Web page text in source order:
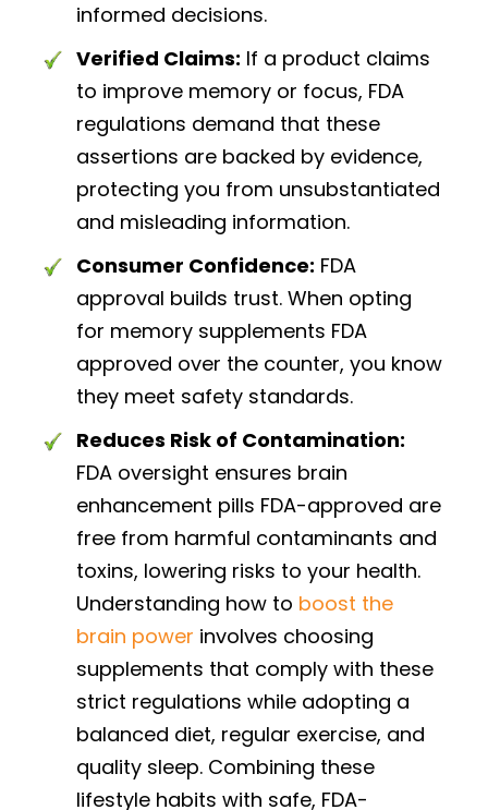
informed decisions.
Verified Claims: If a product claims
to improve memory or focus, FDA
regulations demand that these
assertions are backed by evidence,
protecting you from unsubstantiated
and misleading information.
Consumer Confidence: FDA
approval builds trust. When opting
for memory supplements FDA
approved over the counter, you know
they meet safety standards.
Reduces Risk of Contamination:
FDA oversight ensures brain
enhancement pills FDA-approved are
free from harmful contaminants and
toxins, lowering risks to your health.
Understanding how to boost the
brain power involves choosing
supplements that comply with these
strict regulations while adopting a
balanced diet, regular exercise, and
quality sleep. Combining these
lifestyle habits with safe, FDA-